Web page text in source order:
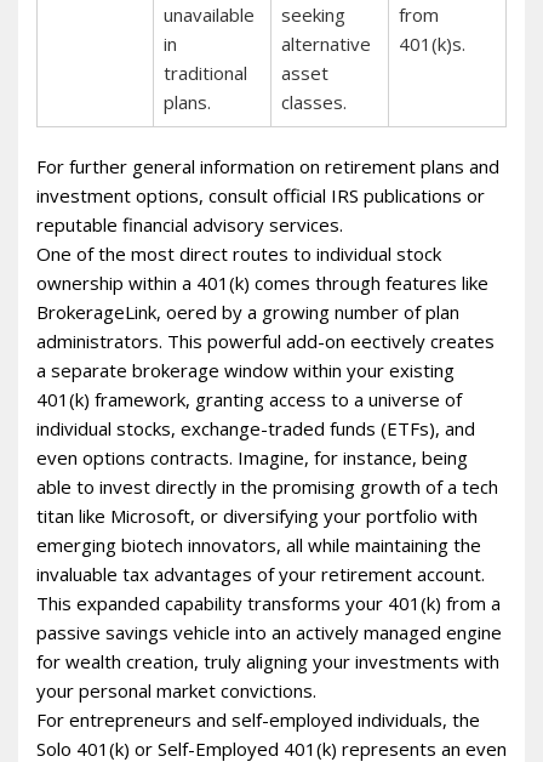
unavailable
in
traditional
plans.
seeking
alternative
asset
classes.
from
401(k)s.
For further general information on retirement plans and
investment options, consult official IRS publications or
reputable financial advisory services.
One of the most direct routes to individual stock
ownership within a 401(k) comes through features like
BrokerageLink, offered by a growing number of plan
administrators. This powerful add-on effectively creates
a separate brokerage window within your existing
401(k) framework, granting access to a universe of
individual stocks, exchange-traded funds (ETFs), and
even options contracts. Imagine, for instance, being
able to invest directly in the promising growth of a tech
titan like Microsoft, or diversifying your portfolio with
emerging biotech innovators, all while maintaining the
invaluable tax advantages of your retirement account.
This expanded capability transforms your 401(k) from a
passive savings vehicle into an actively managed engine
for wealth creation, truly aligning your investments with
your personal market convictions.
For entrepreneurs and self-employed individuals, the
Solo 401(k) or Self-Employed 401(k) represents an even